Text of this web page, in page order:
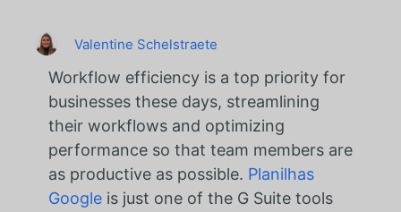
Valentine Schelstraete
Workflow efficiency is a top priority for
businesses these days, streamlining
their workflows and optimizing
performance so that team members are
as productive as possible. Planilhas
Googleis just one of the G Suite tools